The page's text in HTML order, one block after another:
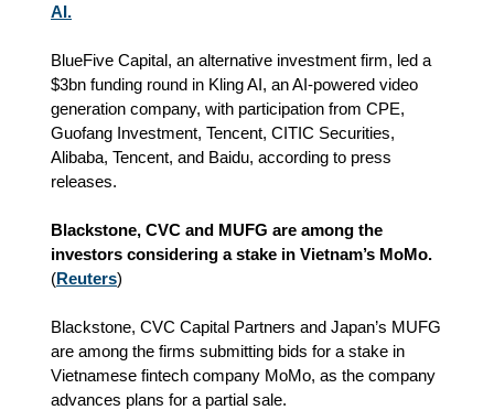
AI.
BlueFive Capital, an alternative investment firm, led a
$3bn funding round in Kling AI, an AI-powered video
generation company, with participation from CPE,
Guofang Investment, Tencent, CITIC Securities,
Alibaba, Tencent, and Baidu, according to press
releases.
Blackstone, CVC and MUFG are among the
investors considering a stake in Vietnam’s MoMo.
(Reuters)
Blackstone, CVC Capital Partners and Japan’s MUFG
are among the firms submitting bids for a stake in
Vietnamese fintech company MoMo, as the company
advances plans for a partial sale.